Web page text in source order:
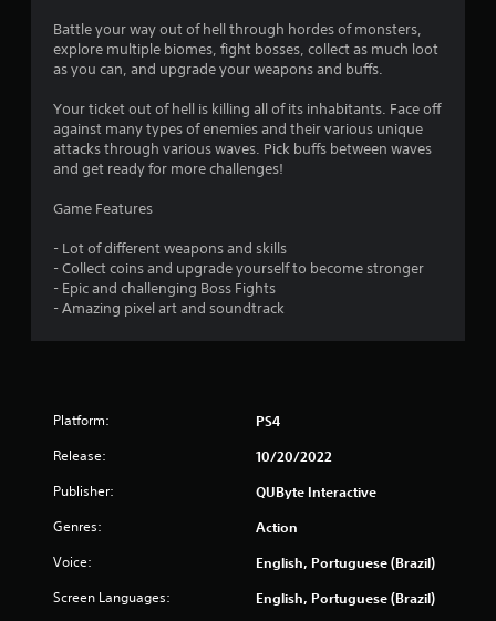
s
Battle your way out of hell through hordes of monsters,
explore multiple biomes, fight bosses, collect as much loot
as you can, and upgrade your weapons and buffs.
Your ticket out of hell is killing all of its inhabitants. Face off
against many types of enemies and their various unique
attacks through various waves. Pick buffs between waves
and get ready for more challenges!
Game Features
- Lot of different weapons and skills
- Collect coins and upgrade yourself to become stronger
- Epic and challenging Boss Fights
- Amazing pixel art and soundtrack
Platform: PS4
Release: 10/20/2022
Publisher: QUByte Interactive
Genres: Action
Voice: English, Portuguese (Brazil)
Screen Languages: English, Portuguese (Brazil)